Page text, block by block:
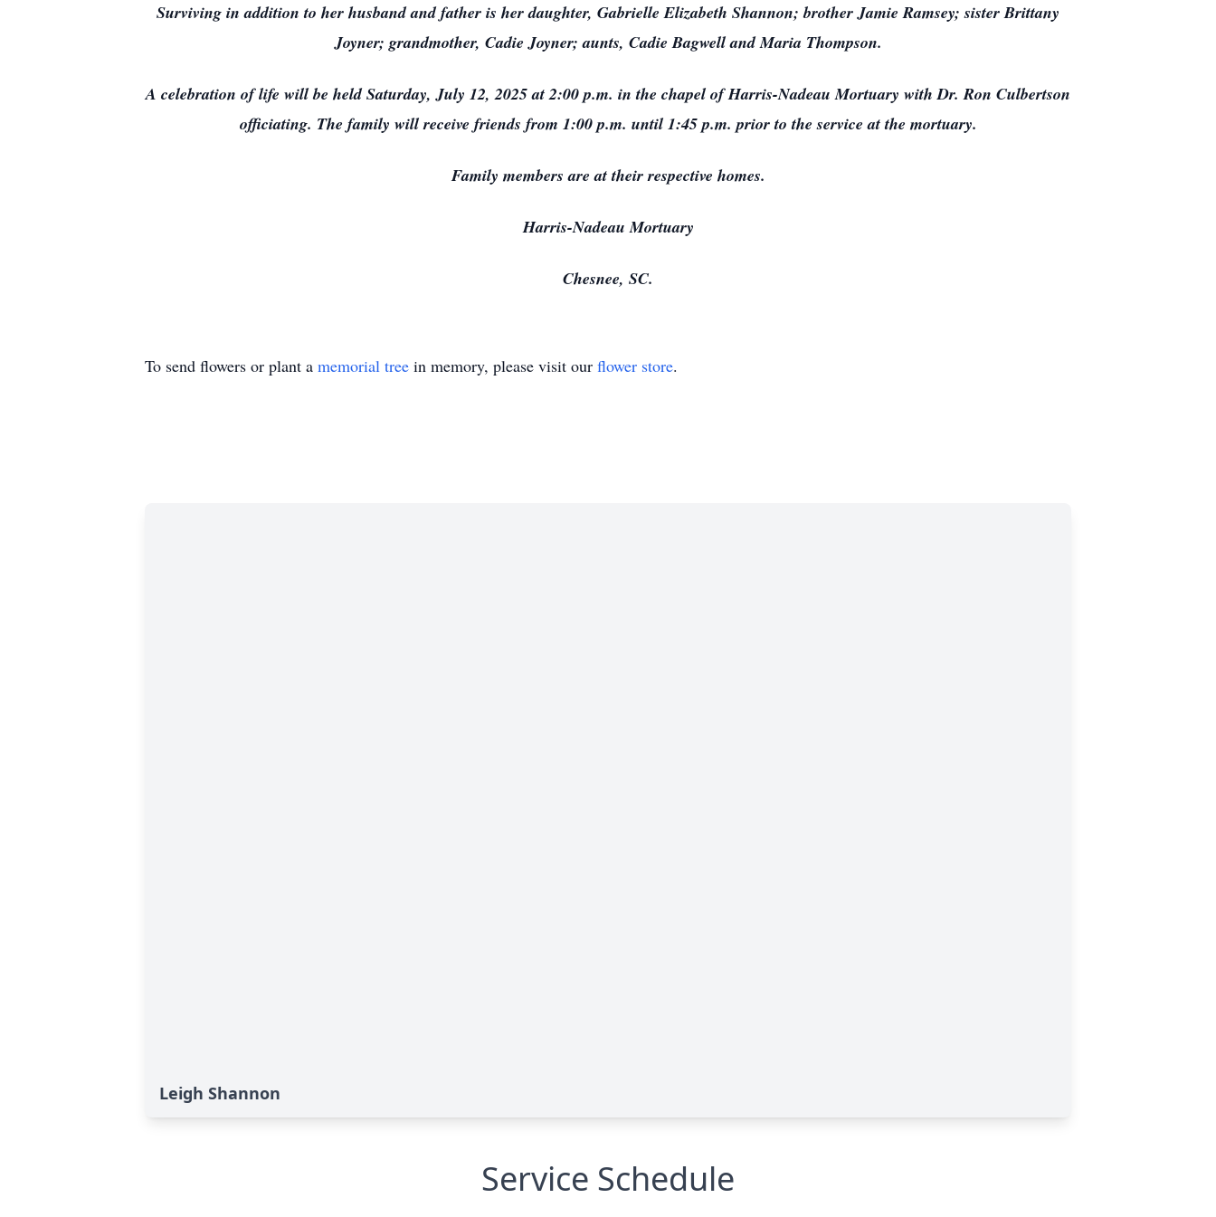
Surviving in addition to her husband and father is her daughter, Gabrielle Elizabeth Shannon; brother Jamie Ramsey; sister Brittany
Joyner; grandmother, Cadie Joyner; aunts, Cadie Bagwell and Maria Thompson.
A celebration of life will be held Saturday, July 12, 2025 at 2:00 p.m. in the chapel of Harris-Nadeau Mortuary with Dr. Ron Culbertson
officiating. The family will receive friends from 1:00 p.m. until 1:45 p.m. prior to the service at the mortuary.
Family members are at their respective homes.
Harris-Nadeau Mortuary
Chesnee, SC.
To send flowers or plant a memorial tree in memory, please visit our flower store.
Leigh Shannon
Service Schedule